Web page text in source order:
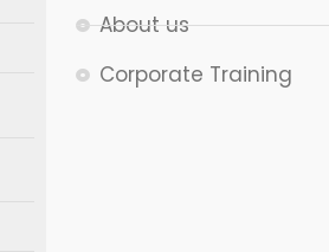
About us
Corporate Training